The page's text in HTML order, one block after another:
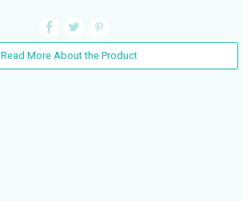
Read More About the Product